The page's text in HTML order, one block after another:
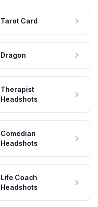
Tarot Card
Dragon
Therapist
Headshots
Comedian
Headshots
Life Coach
Headshots